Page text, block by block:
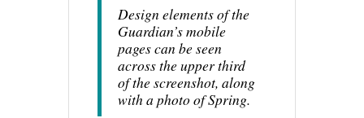
Design elements of the
Guardian’s mobile
pages can be seen
across the upper third
of the screenshot, along
with a photo of Spring.